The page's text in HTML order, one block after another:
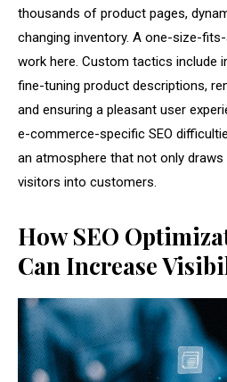
thousands of product pages,
changing inventory. A one-size-
work here. Custom tactics include
fine-tuning product descriptions,
and ensuring a pleasant user
e-commerce-specific SEO
an atmosphere that not only
visitors into customers.
How SEO
Can Increase